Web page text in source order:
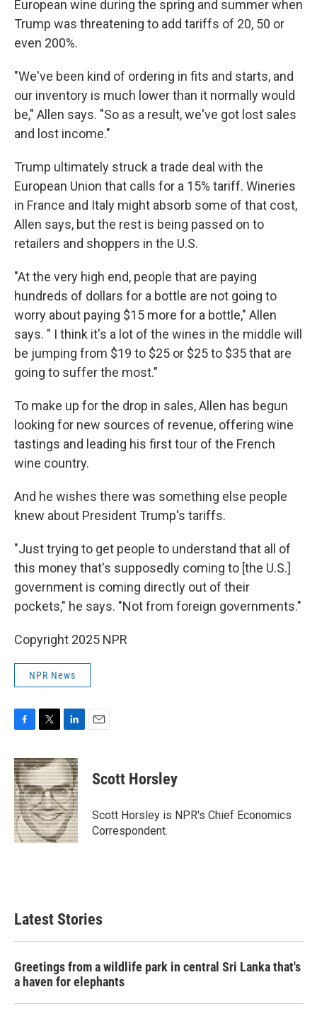
European wine during the spring and summer when
Trump was threatening to add tariffs of 20, 50 or
even 200%.
"We've been kind of ordering in fits and starts, and
our inventory is much lower than it normally would
be," Allen says. "So as a result, we've got lost sales
and lost income."
Trump ultimately struck a trade deal with the
European Union that calls for a 15% tariff. Wineries
in France and Italy might absorb some of that cost,
Allen says, but the rest is being passed on to
retailers and shoppers in the U.S.
"At the very high end, people that are paying
hundreds of dollars for a bottle are not going to
worry about paying $15 more for a bottle," Allen
says. " I think it's a lot of the wines in the middle will
be jumping from $19 to $25 or $25 to $35 that are
going to suffer the most."
To make up for the drop in sales, Allen has begun
looking for new sources of revenue, offering wine
tastings and leading his first tour of the French
wine country.
And he wishes there was something else people
knew about President Trump's tariffs.
"Just trying to get people to understand that all of
this money that's supposedly coming to [the U.S.]
government is coming directly out of their
pockets," he says. "Not from foreign governments."
Copyright 2025 NPR
NPR News
c
e
b
o
o
k
i
t
t
e
r
n
k
e
d
I
n
Scott Horsley
Scott Horsley is NPR's Chief Economics
Correspondent.
Latest Stories
Greetings from a wildlife park in central Sri Lanka that's
a haven for elephants